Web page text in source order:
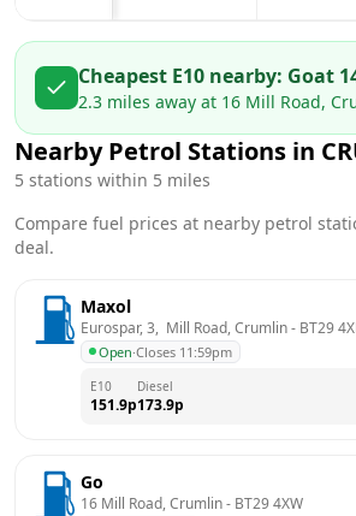
Cheapest E10 nearby: Goat
2.3 miles away at 16 Mill Road,
Nearby Petrol Stations in
5 stations within 5 miles
Compare fuel prices at nearby petrol
deal.
Maxol
Eurospar, 3,  Mill Road, Crumlin - BT29
Open·Closes 11:59pm
E10
151.9p
Diesel
173.9p
Go
16 Mill Road, Crumlin - BT29 4XW